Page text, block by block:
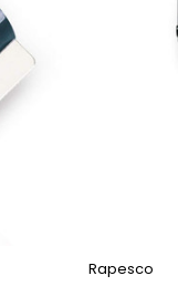
Rapesco